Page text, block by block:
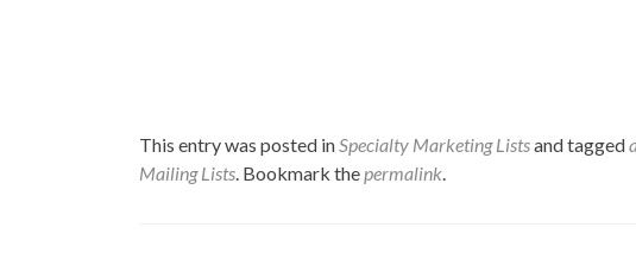
This entry was posted inSpecialty Marketing Listsand tagged
Mailing Lists. Bookmark thepermalink.